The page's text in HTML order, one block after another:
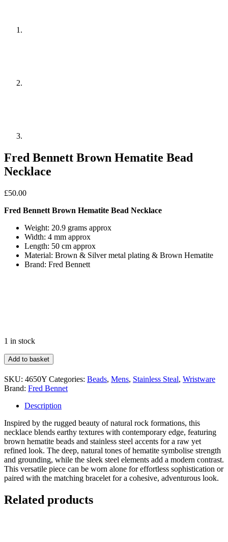
Fred Bennett Brown Hematite Bead
Necklace
£50.00
Fred Bennett Brown Hematite Bead Necklace
Weight: 20.9 grams approx
Width: 4 mm approx
Length: 50 cm approx
Material: Brown & Silver metal plating & Brown Hematite
Brand: Fred Bennett
1 in stock
Fred
Bennett
Brown
Hematite
Necklace
Add to basket
SKU: 4650Y Categories: Beads, Mens, Stainless Steal, Wristware
Brand: Fred Bennet
Description
Inspired by the rugged beauty of natural rock formations, this
necklace blends earthy textures with contemporary edge, featuring
brown hematite beads and stainless steel accents for a raw yet
refined look. The deep, natural tones of hematite symbolise strength
and grounding, while the sleek steel elements add a modern contrast.
This versatile piece can be worn alone for effortless sophistication or
paired with the matching bracelet for a cohesive, adventurous look.
Related products